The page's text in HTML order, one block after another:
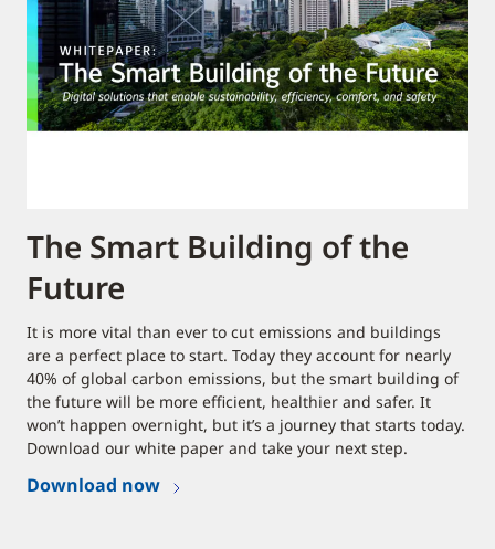
The Smart Building of the
Future
It is more vital than ever to cut emissions and buildings
are a perfect place to start. Today they account for nearly
40% of global carbon emissions, but the smart building of
the future will be more efficient, healthier and safer. It
won’t happen overnight, but it’s a journey that starts today.
Download our white paper and take your next step.
Download now